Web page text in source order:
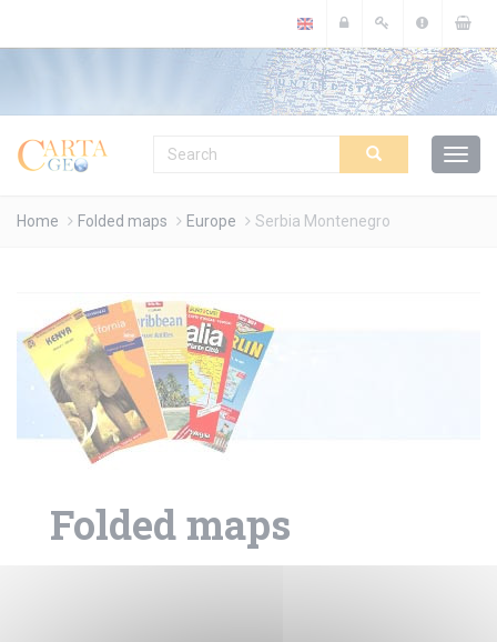
Home Folded maps Europe Serbia Montenegro
Folded maps